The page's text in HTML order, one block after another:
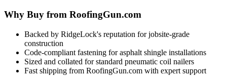
Why Buy from RoofingGun.com
Backed by RidgeLock's reputation for jobsite-grade
construction
Code-compliant fastening for asphalt shingle installations
Sized and collated for standard pneumatic coil nailers
Fast shipping from RoofingGun.com with expert support